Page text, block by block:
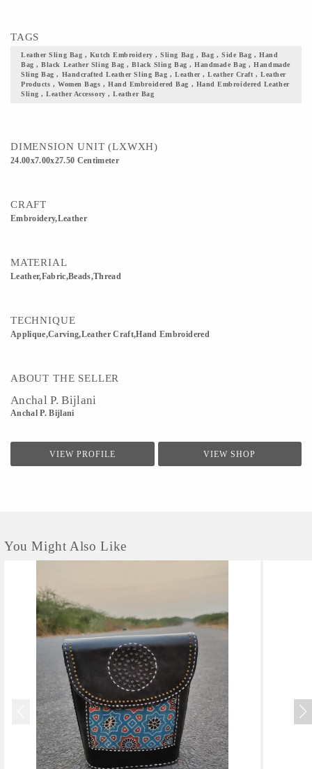
TAGS
Leather Sling Bag , Kutch Embroidery , Sling Bag , Bag , Side Bag , Hand
Bag , Black Leather Sling Bag , Black Sling Bag , Handmade Bag , Handmade
Sling Bag , Handcrafted Leather Sling Bag , Leather , Leather Craft , Leather
Products , Women Bags , Hand Embroidered Bag , Hand Embroidered Leather
Sling , Leather Accessory , Leather Bag
DIMENSION UNIT (LXWXH)
24.00x7.00x27.50 Centimeter
CRAFT
Embroidery,Leather
MATERIAL
Leather,Fabric,Beads,Thread
TECHNIQUE
Applique,Carving,Leather Craft,Hand Embroidered
ABOUT THE SELLER
Anchal P. Bijlani
Anchal P. Bijlani
VIEW PROFILE VIEW SHOP
You Might Also Like